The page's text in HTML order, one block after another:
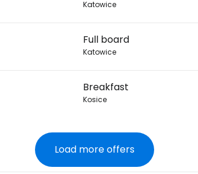
Katowice
Full board
Katowice
Breakfast
Kosice
Load more offers